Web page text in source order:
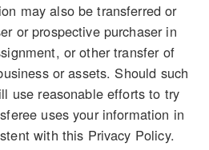
may also be transferred or
or prospective purchaser in
or other transfer of
or assets. Should such
use reasonable efforts to try
uses your information in
with this Privacy Policy.